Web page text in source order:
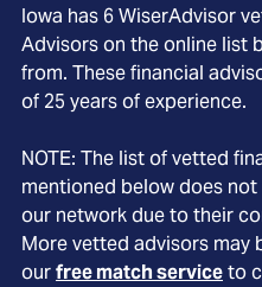
Iowa has 6WiserAdvisor
Advisors on the online list
from. These financial
of 25 years of experience.
NOTE: The list of vetted
mentioned below does
our network due to their
More vetted advisors may
ourfree match serviceto